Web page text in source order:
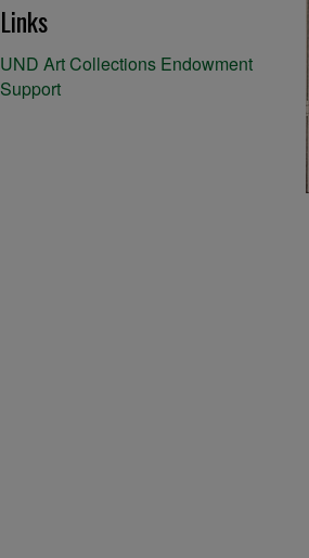
Links
UND Art Collections Endowment
Support